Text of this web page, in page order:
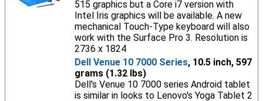
515 graphics but a Core i7 version with
Intel Iris graphics will be available. A new
mechanical Touch-Type keyboard will also
work with the Surface Pro 3. Resolution is
2736 x 1824
Dell Venue 10 7000 Series, 10.5 inch, 597
grams (1.32 lbs)
Dell's Venue 10 7000 series Android tablet
is similar in looks to Lenovo's Yoga Tablet 2